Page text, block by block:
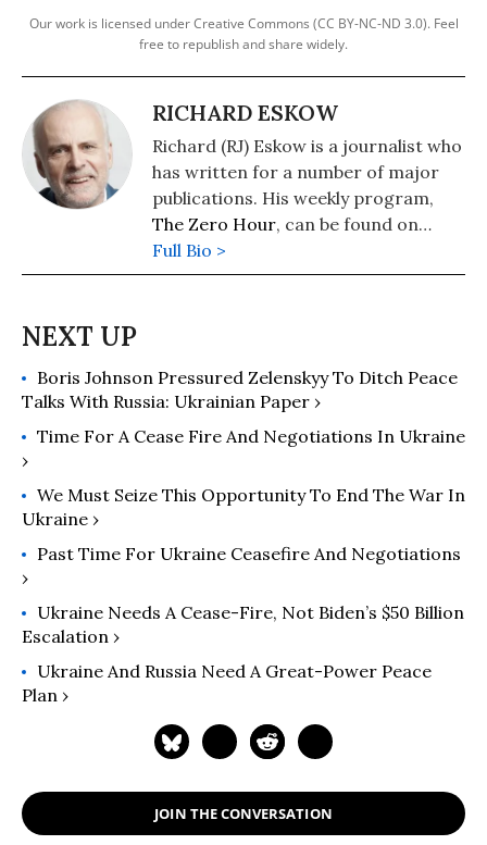
Our work is licensed under Creative Commons (CC BY-NC-ND 3.0). Feel
free to republish and share widely.
RICHARD ESKOW
Richard (RJ) Eskow is a journalist who
has written for a number of major
publications. His weekly program,
The Zero Hour, can be found on
cable television, radio, Spotify, and
podcast media.
Full Bio >
Boris Johnson Pressured Zelenskyy To Ditch Peace
Talks With Russia: Ukrainian Paper ›
Time For A Cease Fire And Negotiations In Ukraine
›
We Must Seize This Opportunity To End The War In
Ukraine ›
Past Time For Ukraine Ceasefire And Negotiations
›
Ukraine Needs A Cease-Fire, Not Biden’s $50 Billion
Escalation ›
Ukraine And Russia Need A Great-Power Peace
Plan ›
JOIN THE CONVERSATION